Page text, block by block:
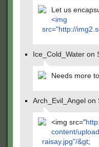
Let us
<img
src="http://
Ice_Cold_Water on
Needs more
Arch_Evil_Angel
<img src="
content/
raisay.jpg"/&gt;